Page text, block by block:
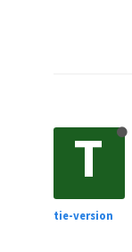
T
tie-version